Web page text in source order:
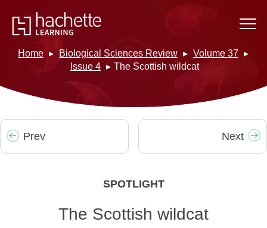
Home Biological Sciences Review
Volume 37
Issue 4
The Scottish wildcat
Prev Next
SPOTLIGHT
The Scottish wildcat